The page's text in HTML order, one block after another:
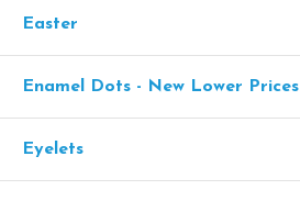
Easter
Enamel Dots - New Lower Prices
Eyelets